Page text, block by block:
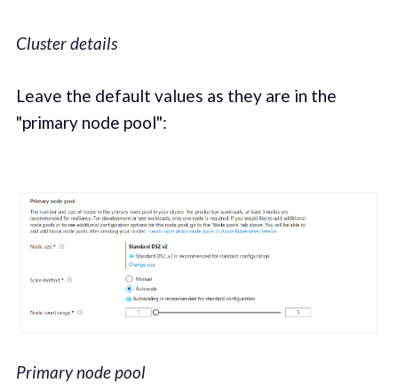
Cluster details
Leave the default values as they are in the
"primary node pool":
Primary node pool